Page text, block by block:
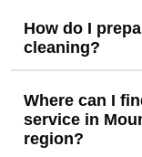
How do I
cleaning?
Where can I
service in
region?